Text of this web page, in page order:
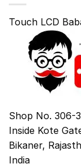
Touch LCD
Shop No. 306-
Inside Kote
Bikaner,
India